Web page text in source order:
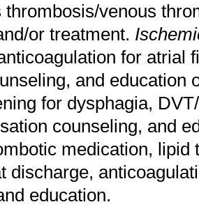
thrombosis/venous
or treatment.
for atrial
and education
for dysphagia,
counseling, and
medication,
discharge,
education.